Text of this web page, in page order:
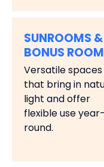
SUNROOMS &
BONUS
Versatile spaces
that bring in
light and offer
flexible use year-
round.